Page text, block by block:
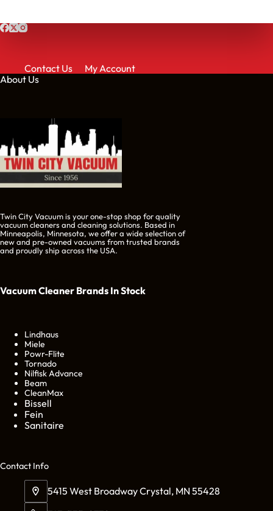
Contact Us
My Account
About Us
Twin City Vacuum is your one-stop shop for quality
vacuum cleaners and cleaning solutions. Based in
Minneapolis, Minnesota, we offer a wide selection of
new and pre-owned vacuums from trusted brands
and proudly ship across the USA.
Vacuum Cleaner Brands In Stock
Lindhaus
Miele
Powr-Flite
Tornado
Nilfisk Advance
Beam
CleanMax
Bissell
Fein
Sanitaire
Contact Info
5415 West Broadway Crystal, MN 55428